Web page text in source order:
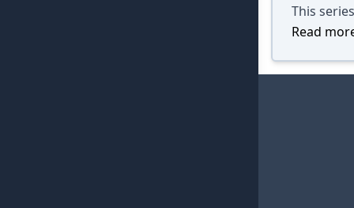
This
Read